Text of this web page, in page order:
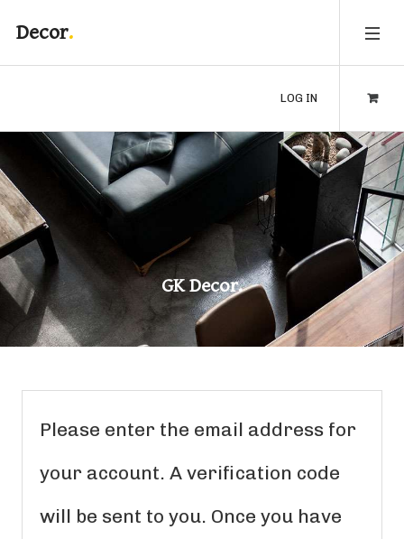
Decor
LOG IN
GK Decor.
Please enter the email address for
your account. A verification code
will be sent to you. Once you have